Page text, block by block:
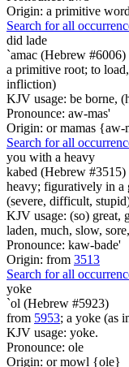
Origin: a primitive word
Search for all
did lade
`amac (Hebrew #6006)
a primitive root; to
infliction)
KJV usage: be borne,
Pronounce: aw-mas'
Origin: or mamas {aw-
Search for all
you with a heavy
kabed (Hebrew #3515)
heavy; figuratively in a
(severe, difficult,
KJV usage: (so) great,
laden, much, slow,
Pronounce: kaw-bade'
Origin: from 3513
Search for all
yoke
`ol (Hebrew #5923)
from 5953; a yoke (as
KJV usage: yoke.
Pronounce: ole
Origin: or mowl {ole}